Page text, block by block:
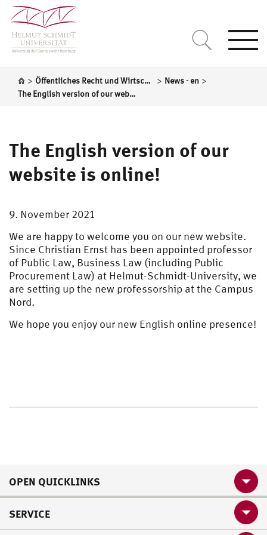
> Öffentliches Recht und Wirtschaftsrecht (einschl. Vergaberecht) > News - en >
The English version of our website is online!
The English version of our
website is online!
9. November 2021
We are happy to welcome you on our new website.
Since Christian Ernst has been appointed professor
of Public Law, Business Law (including Public
Procurement Law) at Helmut-Schmidt-University, we
are setting up the new professorship at the Campus
Nord.
We hope you enjoy our new English online presence!
OPEN QUICKLINKS
SERVICE